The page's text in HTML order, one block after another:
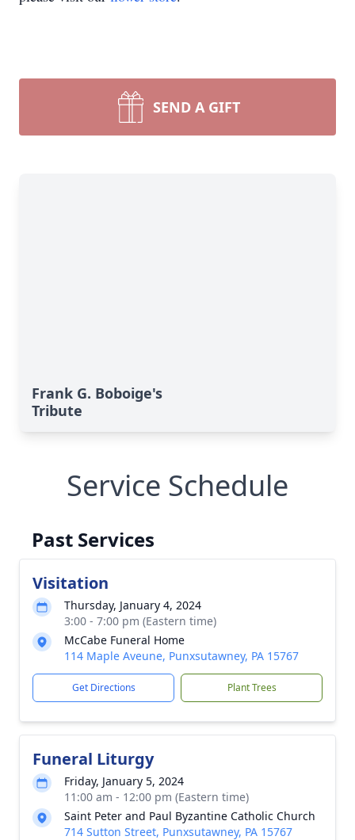
SEND A GIFT
Frank G. Boboige's
Tribute
Service Schedule
Past Services
Visitation
Thursday, January 4, 2024
3:00 - 7:00 pm (Eastern time)
McCabe Funeral Home
114 Maple Aveune, Punxsutawney, PA 15767
Get Directions Plant Trees
Funeral Liturgy
Friday, January 5, 2024
11:00 am - 12:00 pm (Eastern time)
Saint Peter and Paul Byzantine Catholic Church
714 Sutton Street, Punxsutawney, PA 15767